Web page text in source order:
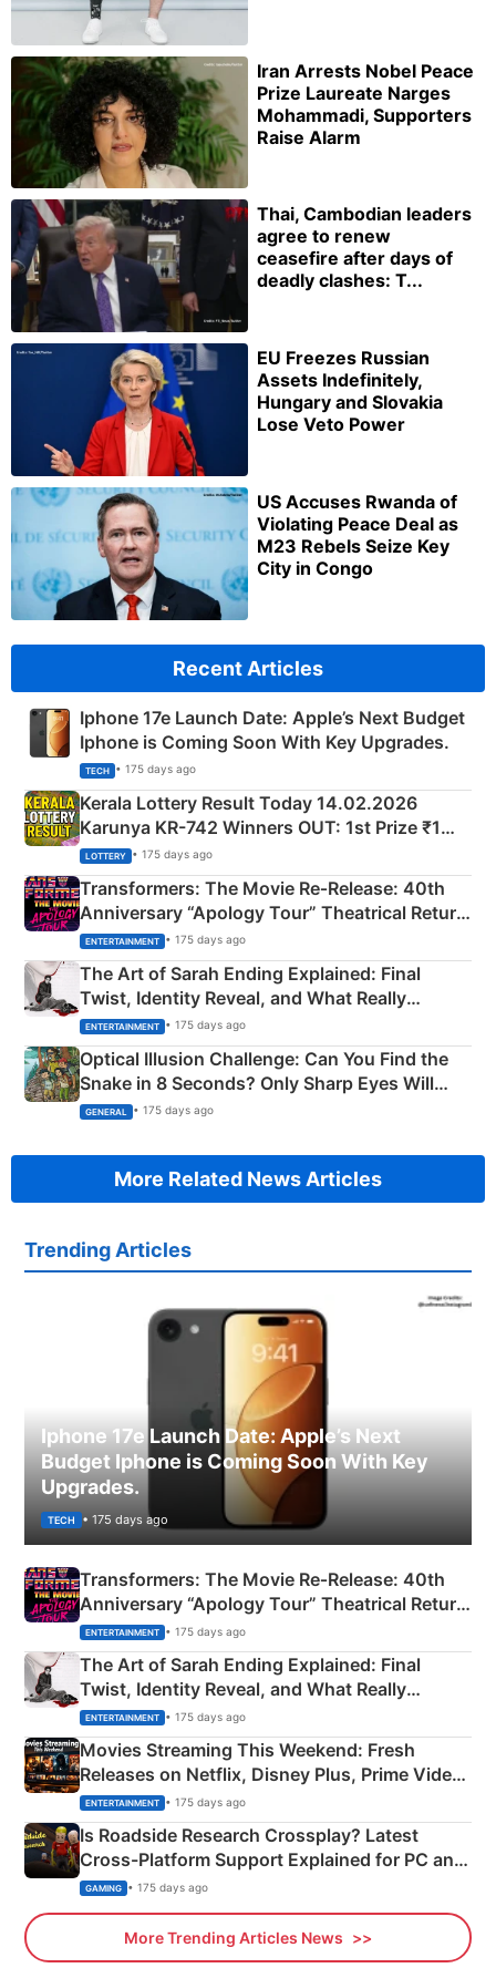
Iran Arrests Nobel Peace
Prize Laureate Narges
Mohammadi, Supporters
Raise Alarm
Thai, Cambodian leaders
agree to renew
ceasefire after days of
deadly clashes: T...
EU Freezes Russian
Assets Indefinitely,
Hungary and Slovakia
Lose Veto Power
US Accuses Rwanda of
Violating Peace Deal as
M23 Rebels Seize Key
City in Congo
Recent Articles
Iphone 17e Launch Date: Apple’s Next Budget
Iphone is Coming Soon With Key Upgrades.
TECH • 175 days ago
Kerala Lottery Result Today 14.02.2026
Karunya KR-742 Winners OUT: 1st Prize ₹1
Crore Winning Numbers - KC 889462
LOTTERY • 175 days ago
Transformers: The Movie Re‑Release: 40th
Anniversary “Apology Tour” Theatrical Return
Explained
ENTERTAINMENT • 175 days ago
The Art of Sarah Ending Explained: Final
Twist, Identity Reveal, and What Really
Happened
ENTERTAINMENT • 175 days ago
Optical Illusion Challenge: Can You Find the
Snake in 8 Seconds? Only Sharp Eyes Will
Succeed!
GENERAL • 175 days ago
More Related News Articles
Trending Articles
Iphone 17e Launch Date: Apple’s Next
Budget Iphone is Coming Soon With Key
Upgrades.
TECH • 175 days ago
Transformers: The Movie Re‑Release: 40th
Anniversary “Apology Tour” Theatrical Return
Explained
ENTERTAINMENT • 175 days ago
The Art of Sarah Ending Explained: Final
Twist, Identity Reveal, and What Really
Happened
ENTERTAINMENT • 175 days ago
Movies Streaming This Weekend: Fresh
Releases on Netflix, Disney Plus, Prime Video
& More
ENTERTAINMENT • 175 days ago
Is Roadside Research Crossplay? Latest
Cross-Platform Support Explained for PC and
Xbox
GAMING • 175 days ago
More Trending Articles News